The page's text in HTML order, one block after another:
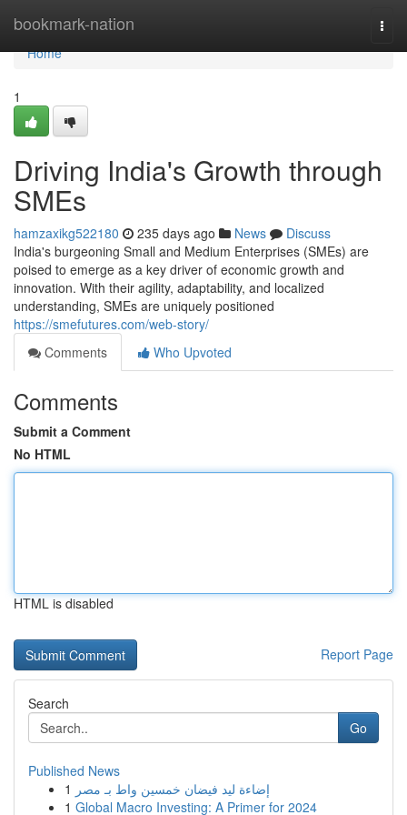
bookmark-nation
Home
Home
1
Driving India's Growth through
SMEs
hamzaxikg522180 235 days ago News
Discuss
India's burgeoning Small and Medium Enterprises (SMEs) are
poised to emerge as a key driver of economic growth and
innovation. With their agility, adaptability, and localized
understanding, SMEs are uniquely positioned
https://smefutures.com/web-story/
Comments
Who Upvoted
Comments
Submit a Comment
No HTML
HTML is disabled
Report Page
Search
Go
Published News
1 إضاءة ليد فيضان خمسين واط بـ مصر
1 Global Macro Investing: A Primer for 2024